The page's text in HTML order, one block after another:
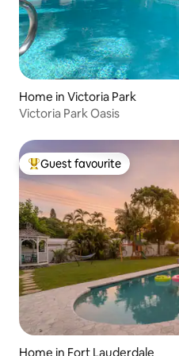
Home in Victoria Park
Victoria Park Oasis
Top guest favourite
Guest favourite
Home in Fort Lauderdale